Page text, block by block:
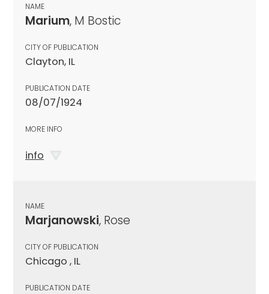
NAME
Marium, M Bostic
CITY OF PUBLICATION
Clayton, IL
PUBLICATION DATE
08/07/1924
MORE INFO
info
NAME
Marjanowski, Rose
CITY OF PUBLICATION
Chicago , IL
PUBLICATION DATE